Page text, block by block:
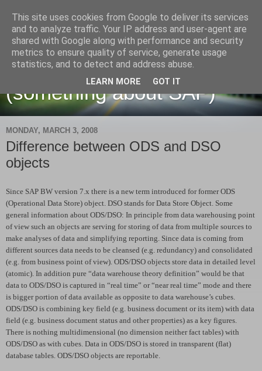
Martin Maruskin blog
(something about SAP)
MONDAY, MARCH 3, 2008
Difference between ODS and DSO
objects
Since SAP BW version 7.x there is a new term introduced for former ODS
(Operational Data Store) object. DSO stands for Data Store Object. Some
general information about ODS/DSO: In principle from data warehousing point
of view such an objects are serving for storing of data from multiple sources to
make analyses of data and simplifying reporting. Since data is coming from
different sources data needs to be cleansed (e.g. redundancy) and consolidated
(e.g. from business point of view). ODS/DSO objects store data in detailed level
(atomic). In addition pure “data warehouse theory definition” would be that
data to ODS/DSO is captured in “real time” or “near real time” mode and there
is bigger portion of data available as opposite to data warehouse’s cubes.
ODS/DSO is combining key field (e.g. business document or its item) with data
field (e.g. business document status and other properties) as a key figures.
There is nothing multidimensional (no dimension neither fact tables) with
ODS/DSO as with cubes. Data in ODS/DSO is stored in transparent (flat)
database tables. ODS/DSO objects are reportable.
This site uses cookies from Google to deliver its services
and to analyze traffic. Your IP address and user-agent are
shared with Google along with performance and security
metrics to ensure quality of service, generate usage
statistics, and to detect and address abuse.
LEARN MORE GOT IT